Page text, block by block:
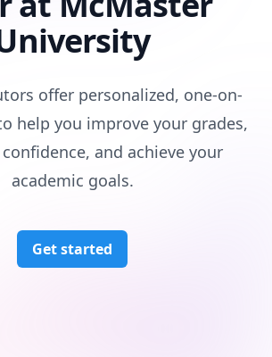
offer personalized, one-on-
help you improve your grades,
and achieve your
academic goals.
Get started